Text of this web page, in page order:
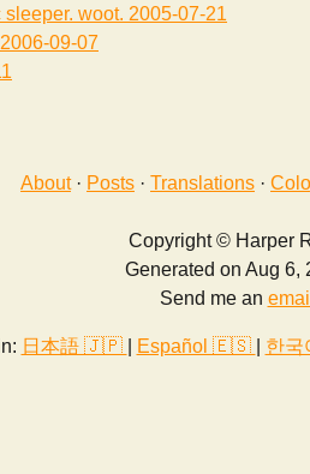
woot. 2005-07-21
2006-09-07
About· Posts · Translations ·
Copyright © Harper
Generated on Aug 6,
Send me an email
日本語 🇯🇵 Español 🇪🇸 한